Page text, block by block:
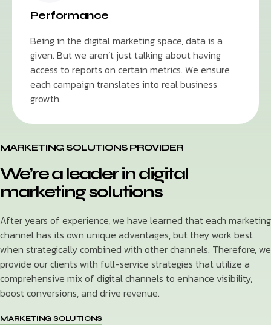
Performance
Being in the digital marketing space, data is a
given. But we aren’t just talking about having
access to reports on certain metrics. We ensure
each campaign translates into real business
growth.
MARKETING SOLUTIONS PROVIDER
We’re a leader in digital
marketing solutions
After years of experience, we have learned that each marketing
channel has its own unique advantages, but they work best
when strategically combined with other channels. Therefore, we
provide our clients with full-service strategies that utilize a
comprehensive mix of digital channels to enhance visibility,
boost conversions, and drive revenue.
MARKETING SOLUTIONS